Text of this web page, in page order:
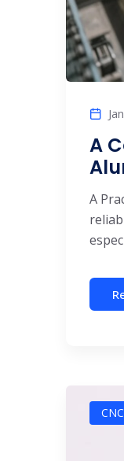
A
A